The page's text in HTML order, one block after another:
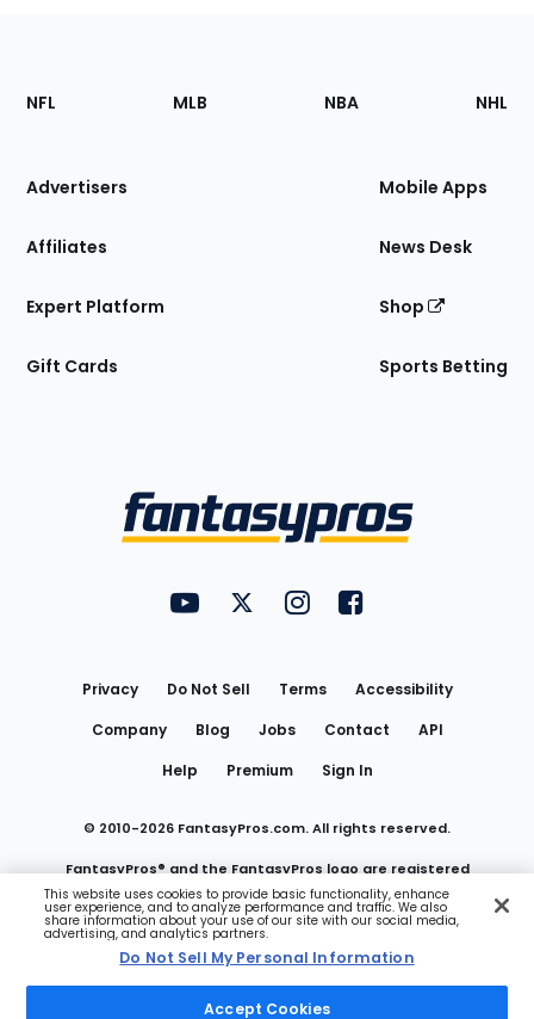
Footer
Sections
Site
NFL MLB NBA NHL
Advertisers
Affiliates
Expert Platform
Gift Cards
Mobile Apps
News Desk
Shop
Sports Betting
FantasyPros on YouTube
FantasyPros on Twitter
FantasyPros on Instagram
FantasyPros on
Privacy Do Not Sell Terms
Accessibility
Company
Blog Jobs Contact
API
Help
Premium Sign In
© 2010-2026 FantasyPros.com. All rights reserved.
FantasyPros® and the FantasyPros logo are registered
trademarks of Marzen Media LLC
Do Not Sell My Personal Information
This website uses cookies to provide basic functionality, enhance
user experience, and to analyze performance and traffic. We also
share information about your use of our site with our social media,
advertising, and analytics partners.
Do Not Sell My Personal Information
Accept Cookies